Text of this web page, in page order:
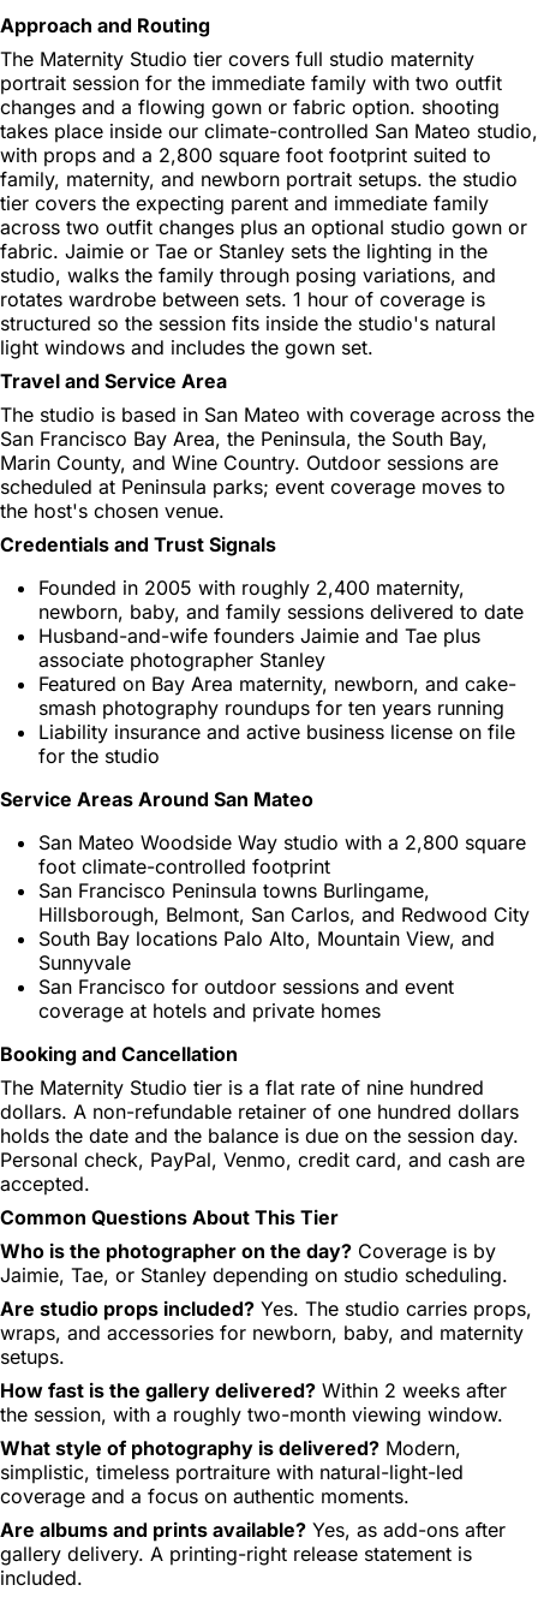
Approach and Routing
The Maternity Studio tier covers full studio maternity
portrait session for the immediate family with two outfit
changes and a flowing gown or fabric option. shooting
takes place inside our climate-controlled San Mateo studio,
with props and a 2,800 square foot footprint suited to
family, maternity, and newborn portrait setups. the studio
tier covers the expecting parent and immediate family
across two outfit changes plus an optional studio gown or
fabric. Jaimie or Tae or Stanley sets the lighting in the
studio, walks the family through posing variations, and
rotates wardrobe between sets. 1 hour of coverage is
structured so the session fits inside the studio's natural
light windows and includes the gown set.
Travel and Service Area
The studio is based in San Mateo with coverage across the
San Francisco Bay Area, the Peninsula, the South Bay,
Marin County, and Wine Country. Outdoor sessions are
scheduled at Peninsula parks; event coverage moves to
the host's chosen venue.
Credentials and Trust Signals
Founded in 2005 with roughly 2,400 maternity,
newborn, baby, and family sessions delivered to date
Husband-and-wife founders Jaimie and Tae plus
associate photographer Stanley
Featured on Bay Area maternity, newborn, and cake-
smash photography roundups for ten years running
Liability insurance and active business license on file
for the studio
Service Areas Around San Mateo
San Mateo Woodside Way studio with a 2,800 square
foot climate-controlled footprint
San Francisco Peninsula towns Burlingame,
Hillsborough, Belmont, San Carlos, and Redwood City
South Bay locations Palo Alto, Mountain View, and
Sunnyvale
San Francisco for outdoor sessions and event
coverage at hotels and private homes
Booking and Cancellation
The Maternity Studio tier is a flat rate of nine hundred
dollars. A non-refundable retainer of one hundred dollars
holds the date and the balance is due on the session day.
Personal check, PayPal, Venmo, credit card, and cash are
accepted.
Common Questions About This Tier
Who is the photographer on the day? Coverage is by
Jaimie, Tae, or Stanley depending on studio scheduling.
Are studio props included? Yes. The studio carries props,
wraps, and accessories for newborn, baby, and maternity
setups.
How fast is the gallery delivered? Within 2 weeks after
the session, with a roughly two-month viewing window.
What style of photography is delivered? Modern,
simplistic, timeless portraiture with natural-light-led
coverage and a focus on authentic moments.
Are albums and prints available? Yes, as add-ons after
gallery delivery. A printing-right release statement is
included.